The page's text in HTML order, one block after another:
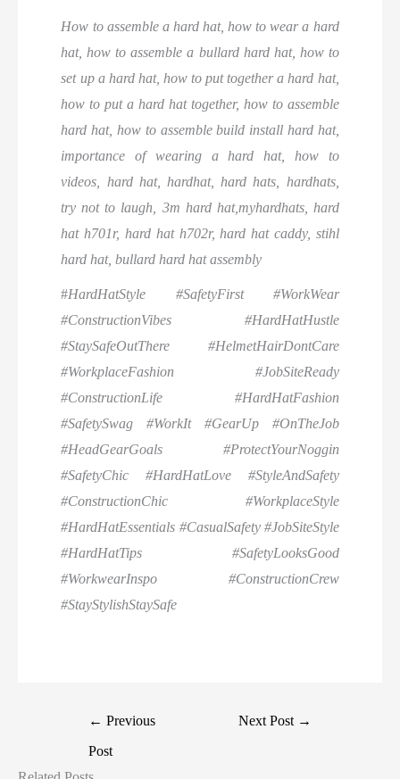
How to assemble a hard hat, how to wear a hard
hat, how to assemble a bullard hard hat, how to
set up a hard hat, how to put together a hard hat,
how to put a hard hat together, how to assemble
hard hat, how to assemble build install hard hat,
importance of wearing a hard hat, how to
videos, hard hat, hardhat, hard hats, hardhats,
try not to laugh, 3m hard hat,myhardhats, hard
hat h701r, hard hat h702r, hard hat caddy, stihl
hard hat, bullard hard hat assembly
#HardHatStyle #SafetyFirst #WorkWear
#ConstructionVibes #HardHatHustle
#StaySafeOutThere #HelmetHairDontCare
#WorkplaceFashion #JobSiteReady
#ConstructionLife #HardHatFashion
#SafetySwag #WorkIt #GearUp #OnTheJob
#HeadGearGoals #ProtectYourNoggin
#SafetyChic #HardHatLove #StyleAndSafety
#ConstructionChic #WorkplaceStyle
#HardHatEssentials #CasualSafety #JobSiteStyle
#HardHatTips #SafetyLooksGood
#WorkwearInspo #ConstructionCrew
#StayStylishStaySafe
← Previous
Post
Next Post →